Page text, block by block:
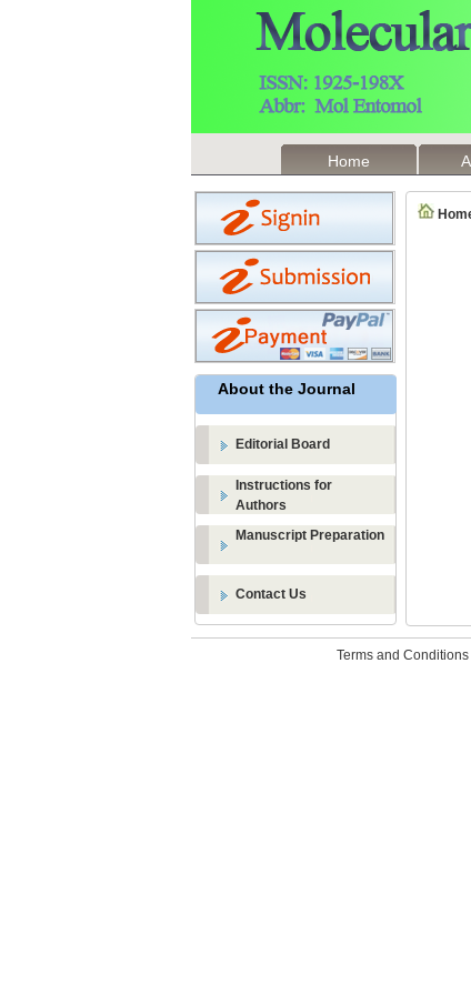
Home
About the Journal
Editorial Board
Instructions for
Authors
Manuscript Preparation
Contact Us
Terms and Conditions